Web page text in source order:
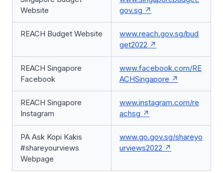
Website
gov.sg
REACH Budget Website
www.reach.gov.sg/bud
get2022
REACH Singapore
Facebook
www.facebook.com/RE
ACHSingapore
REACH Singapore
Instagram
www.instagram.com/re
achsg
PA Ask Kopi Kakis
#shareyourviews
Webpage
www.go.gov.sg/shareyo
urviews2022